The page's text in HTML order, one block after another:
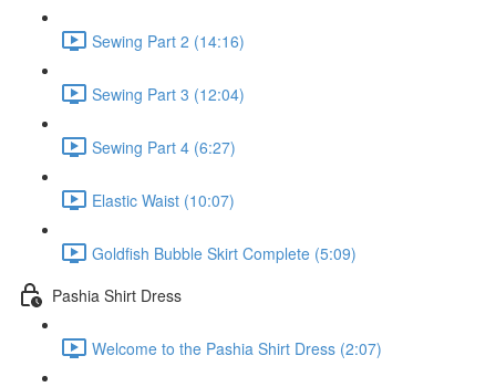
Sewing Part 2 (14:16)
Sewing Part 3 (12:04)
Sewing Part 4 (6:27)
Elastic Waist (10:07)
Goldfish Bubble Skirt Complete (5:09)
Pashia Shirt Dress
Welcome to the Pashia Shirt Dress (2:07)